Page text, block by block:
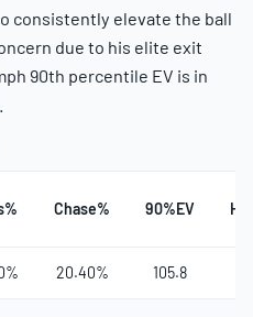
consistently elevate the ball
due to his elite exit
90th percentile EV is in
Chase% 90%EV
20.40% 105.8